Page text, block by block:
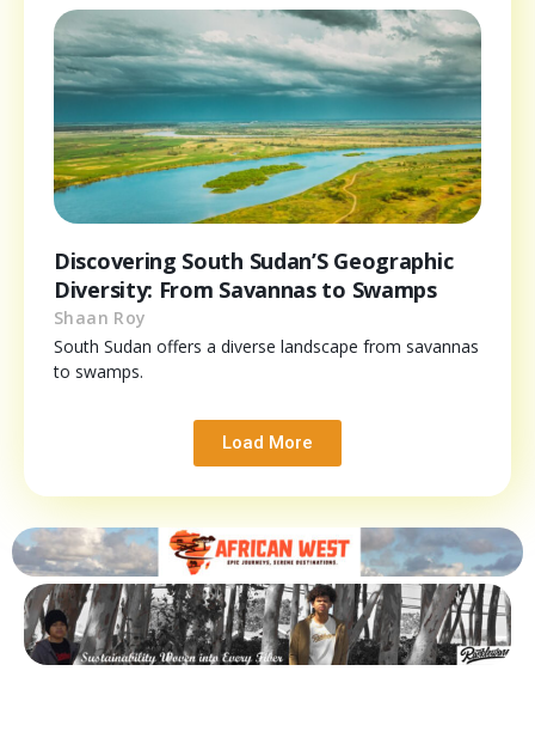
Discovering South Sudan’S Geographic
Diversity: From Savannas to Swamps
Shaan Roy
South Sudan offers a diverse landscape from savannas
to swamps.
Load More